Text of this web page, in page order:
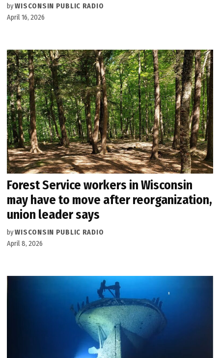
byWISCONSIN PUBLIC RADIO
April 16, 2026
Forest Service workers in Wisconsin
may have to move after reorganization,
union leader says
byWISCONSIN PUBLIC RADIO
April 8, 2026